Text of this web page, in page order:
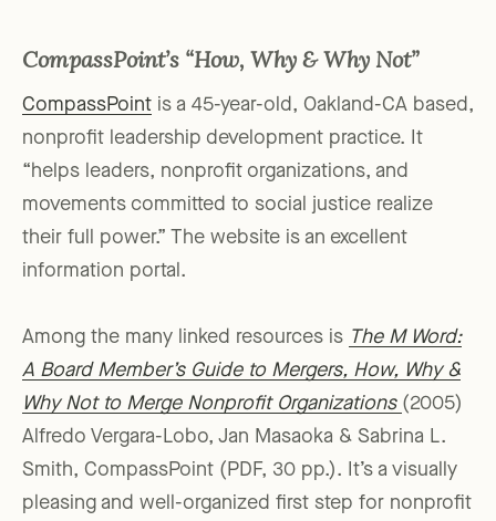
CompassPoint’s “How, Why & Why Not”
CompassPoint is a 45-year-old, Oakland-CA based,
nonprofit leadership development practice. It
“helps leaders, nonprofit organizations, and
movements committed to social justice realize
their full power.” The website is an excellent
information portal.
Among the many linked resources is The M Word:
A Board Member’s Guide to Mergers, How, Why &
Why Not to Merge Nonprofit Organizations (2005)
Alfredo Vergara-Lobo, Jan Masaoka & Sabrina L.
Smith, CompassPoint (PDF, 30 pp.). It’s a visually
pleasing and well-organized first step for nonprofit